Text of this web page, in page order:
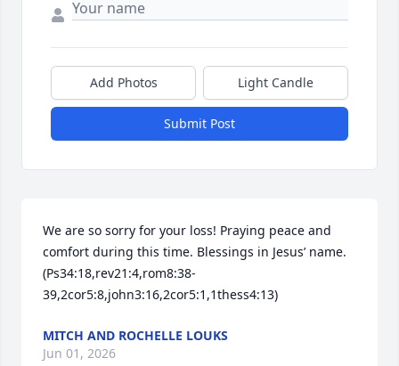
Add Photos Light Candle
Submit Post
We are so sorry for your loss! Praying peace and
comfort during this time. Blessings in Jesus’ name.
(Ps34:18,rev21:4,rom8:38-
39,2cor5:8,john3:16,2cor5:1,1thess4:13)
MITCH AND ROCHELLE LOUKS
Jun 01, 2026